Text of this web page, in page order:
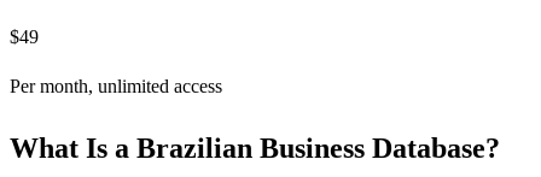
$49
Per month, unlimited access
What Is a Brazilian Business Database?